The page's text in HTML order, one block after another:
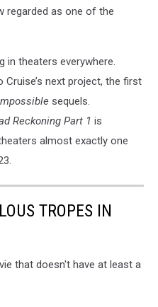
regarded as one of the
in theaters everywhere.
Cruise’s next project, the first
sequels.
Reckoning Part 1 is
almost exactly one
TROPES IN
that doesn't have at least a